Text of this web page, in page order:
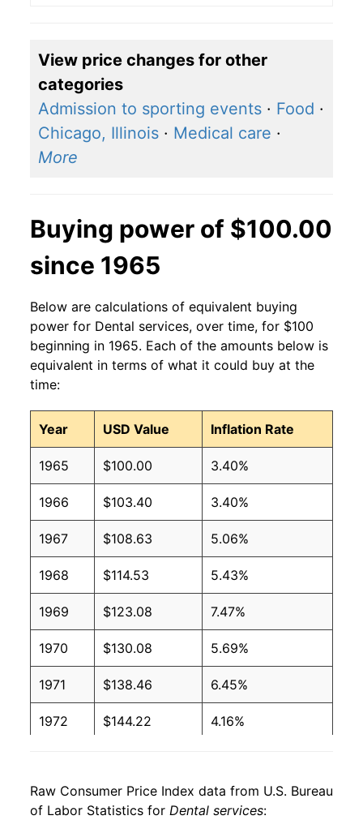
View price changes for other
categories
Admission to sporting events · Food ·
Chicago, Illinois · Medical care ·
More
Buying power of $100.00
since 1965
Below are calculations of equivalent buying
power for Dental services, over time, for $100
beginning in 1965. Each of the amounts below is
equivalent in terms of what it could buy at the
time:
Year USD Value Inflation Rate
1965 $100.00 3.40%
1966 $103.40 3.40%
1967 $108.63 5.06%
1968 $114.53 5.43%
1969 $123.08 7.47%
1970 $130.08 5.69%
1971 $138.46 6.45%
1972 $144.22 4.16%
1974 $160.02 7.63%
Raw Consumer Price Index data from U.S. Bureau
of Labor Statistics for Dental services: